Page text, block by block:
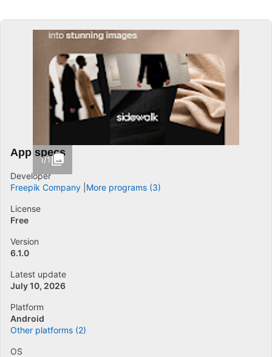
1/1
App specs
Developer
Freepik Company More programs (3)
License
Free
Version
6.1.0
Latest update
July 10, 2026
Platform
Android
Other platforms (2)
OS